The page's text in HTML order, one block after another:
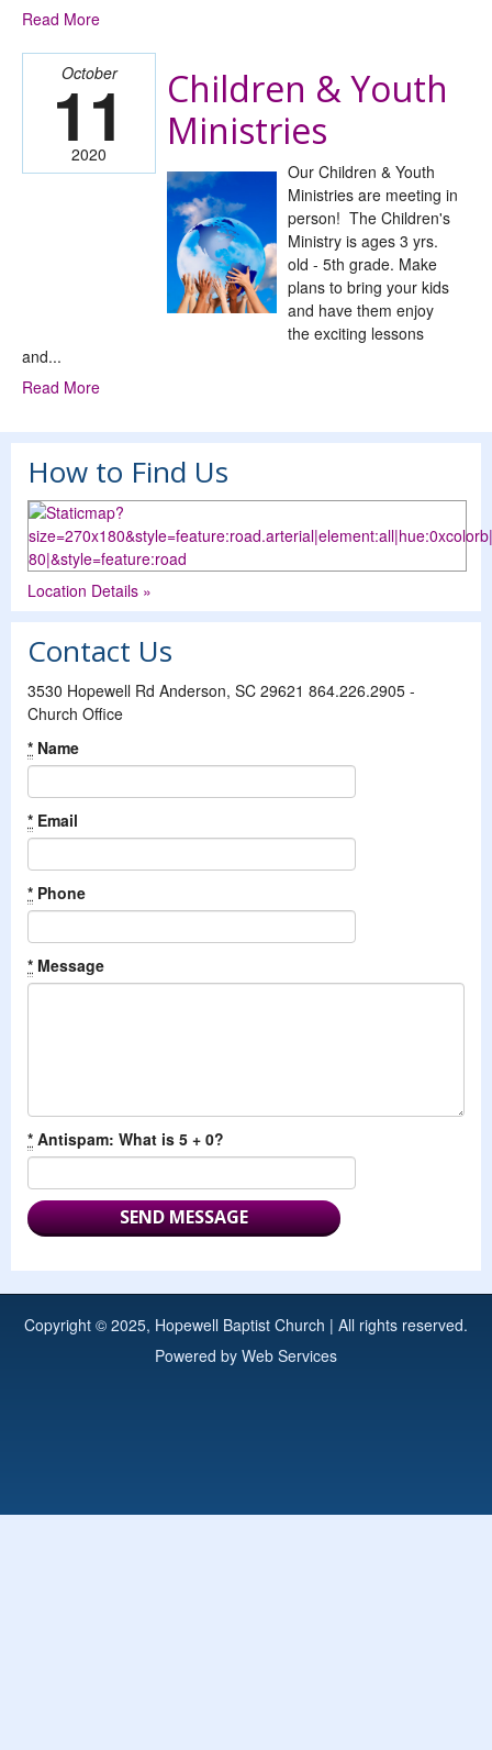
Read More
October
11
2020
Children & Youth
Ministries
Our Children & Youth
Ministries are meeting in
person! The Children's
Ministry is ages 3 yrs.
old - 5th grade. Make
plans to bring your kids
and have them enjoy
the exciting lessons
and...
Read More
How to Find Us
Location Details »
Contact Us
3530 Hopewell Rd Anderson, SC 29621 864.226.2905 -
Church Office
* Name
* Email
* Phone
* Message
* Antispam: What is 5 + 0?
Copyright © 2025, Hopewell Baptist Church | All rights reserved.
Powered by Web Services